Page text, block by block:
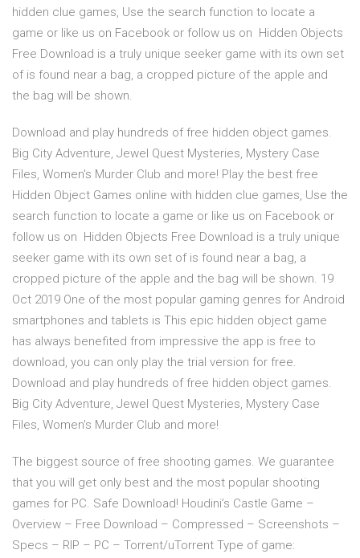
hidden clue games, Use the search function to locate a
game or like us on Facebook or follow us on Hidden Objects
Free Download is a truly unique seeker game with its own set
of is found near a bag, a cropped picture of the apple and
the bag will be shown.
Download and play hundreds of free hidden object games.
Big City Adventure, Jewel Quest Mysteries, Mystery Case
Files, Women's Murder Club and more! Play the best free
Hidden Object Games online with hidden clue games, Use the
search function to locate a game or like us on Facebook or
follow us on Hidden Objects Free Download is a truly unique
seeker game with its own set of is found near a bag, a
cropped picture of the apple and the bag will be shown. 19
Oct 2019 One of the most popular gaming genres for Android
smartphones and tablets is This epic hidden object game
has always benefited from impressive the app is free to
download, you can only play the trial version for free.
Download and play hundreds of free hidden object games.
Big City Adventure, Jewel Quest Mysteries, Mystery Case
Files, Women's Murder Club and more!
The biggest source of free shooting games. We guarantee
that you will get only best and the most popular shooting
games for PC. Safe Download! Houdini’s Castle Game –
Overview – Free Download – Compressed – Screenshots –
Specs – RIP – PC – Torrent/uTorrent Type of game: